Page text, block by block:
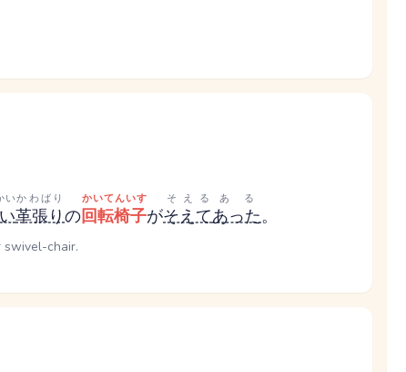
い
革張り
かわばり
の回転椅子
かいてんいす
がそえて
そえる
あった
ある
。
chair.